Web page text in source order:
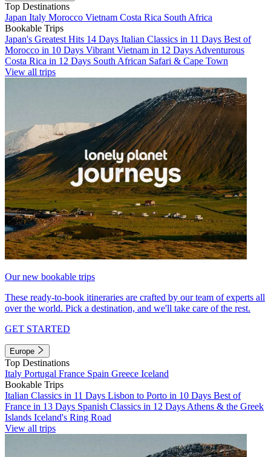
Top Destinations
Japan Italy Morocco Vietnam Costa Rica South Africa
Bookable Trips
Japan's Greatest Hits 14 Days Italian Classics in 11 Days Best of
Morocco in 10 Days Vibrant Vietnam in 12 Days Adventurous
Costa Rica in 12 Days South African Safari & Cape Town
View all trips
Our new bookable trips
These ready-to-book itineraries are crafted by our team of experts all
over the world. Pick a destination, and we'll take care of the rest.
GET STARTED
Europe
Top Destinations
Italy Portugal France Spain Greece Iceland
Bookable Trips
Italian Classics in 11 Days Lisbon to Porto in 10 Days Best of
France in 13 Days Spanish Classics in 12 Days Athens & the Greek
Islands Iceland's Ring Road
View all trips